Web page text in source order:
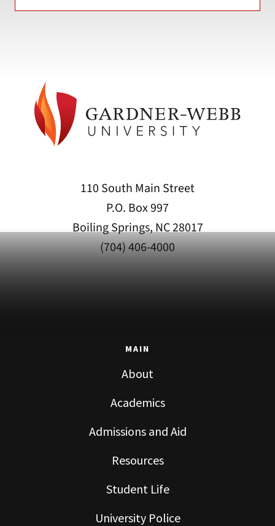
110 South Main Street
P.O. Box 997
Boiling Springs, NC 28017
(704) 406-4000
MAIN
About
Academics
Admissions and Aid
Resources
Student Life
University Police